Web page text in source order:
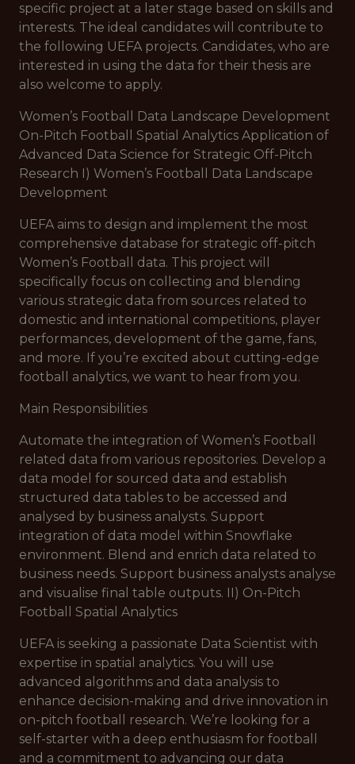
specific project at a later stage based on skills and
interests. The ideal candidates will contribute to
the following UEFA projects. Candidates, who are
interested in using the data for their thesis are
also welcome to apply.
Women’s Football Data Landscape Development
On-Pitch Football Spatial Analytics Application of
Advanced Data Science for Strategic Off-Pitch
Research I) Women’s Football Data Landscape
Development
UEFA aims to design and implement the most
comprehensive database for strategic off-pitch
Women’s Football data. This project will
specifically focus on collecting and blending
various strategic data from sources related to
domestic and international competitions, player
performances, development of the game, fans,
and more. If you’re excited about cutting-edge
football analytics, we want to hear from you.
Main Responsibilities
Automate the integration of Women’s Football
related data from various repositories. Develop a
data model for sourced data and establish
structured data tables to be accessed and
analysed by business analysts. Support
integration of data model within Snowflake
environment. Blend and enrich data related to
business needs. Support business analysts analyse
and visualise final table outputs. II) On-Pitch
Football Spatial Analytics
UEFA is seeking a passionate Data Scientist with
expertise in spatial analytics. You will use
advanced algorithms and data analysis to
enhance decision-making and drive innovation in
on-pitch football research. We’re looking for a
self-starter with a deep enthusiasm for football
and a commitment to advancing our data